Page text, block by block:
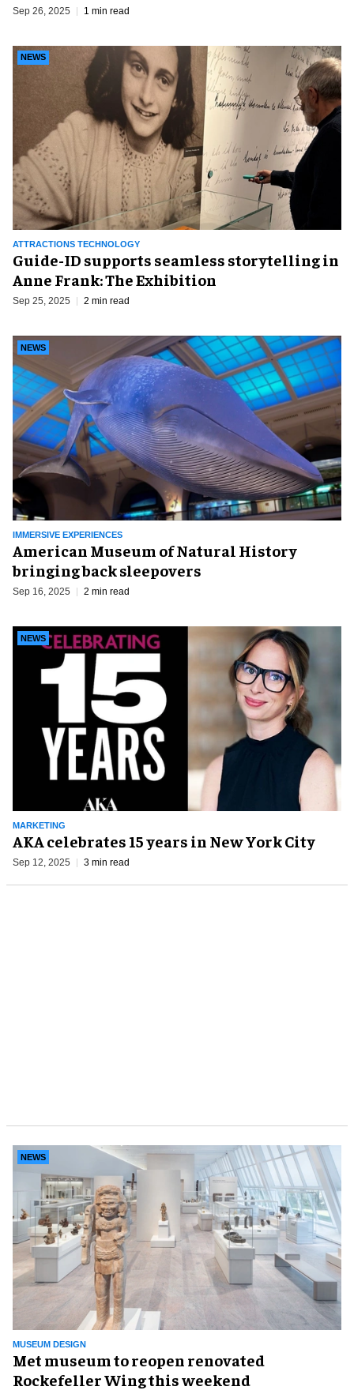
Sep 26, 2025 1 min read
ATTRACTIONS TECHNOLOGY
NEWS
Guide-ID supports seamless storytelling in
Anne Frank: The Exhibition
Sep 25, 2025 2 min read
IMMERSIVE EXPERIENCES
NEWS
American Museum of Natural History
bringing back sleepovers
Sep 16, 2025 2 min read
MARKETING
NEWS
AKA celebrates 15 years in New York City
Sep 12, 2025 3 min read
MUSEUM DESIGN
NEWS
Met museum to reopen renovated
Rockefeller Wing this weekend